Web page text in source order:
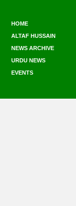
HOME
ALTAF HUSSAIN
NEWS ARCHIVE
URDU NEWS
EVENTS